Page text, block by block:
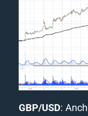
GBP/USD: